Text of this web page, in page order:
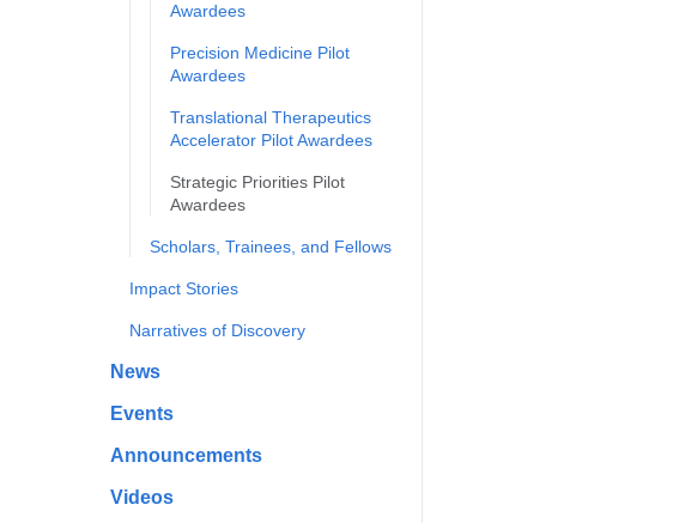
Awardees
Precision Medicine Pilot
Awardees
Translational Therapeutics
Accelerator Pilot Awardees
Strategic Priorities Pilot
Awardees
Scholars, Trainees, and Fellows
Impact Stories
Narratives of Discovery
News
Events
Announcements
Videos